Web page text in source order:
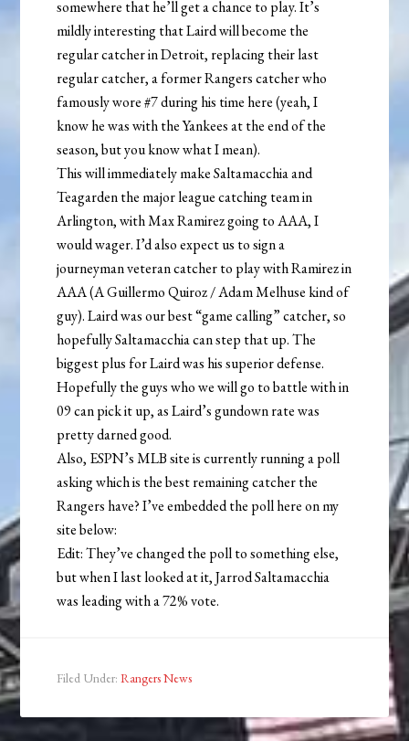
somewhere that he’ll get a chance to play. It’s
mildly interesting that Laird will become the
regular catcher in Detroit, replacing their last
regular catcher, a former Rangers catcher who
famously wore #7 during his time here (yeah, I
know he was with the Yankees at the end of the
season, but you know what I mean).
This will immediately make Saltamacchia and
Teagarden the major league catching team in
Arlington, with Max Ramirez going to AAA, I
would wager. I’d also expect us to sign a
journeyman veteran catcher to play with Ramirez in
AAA (A Guillermo Quiroz / Adam Melhuse kind of
guy). Laird was our best “game calling” catcher, so
hopefully Saltamacchia can step that up. The
biggest plus for Laird was his superior defense.
Hopefully the guys who we will go to battle with in
09 can pick it up, as Laird’s gundown rate was
pretty darned good.
Also, ESPN’s MLB site is currently running a poll
asking which is the best remaining catcher the
Rangers have? I’ve embedded the poll here on my
site below:
Edit: They’ve changed the poll to something else,
but when I last looked at it, Jarrod Saltamacchia
was leading with a 72% vote.
Filed Under:Rangers News